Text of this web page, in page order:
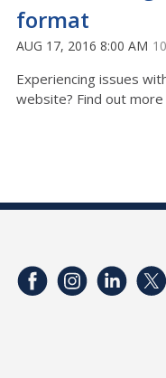
format
AUG 17, 2016 8:00 AM
Experiencing issues
website? Find out